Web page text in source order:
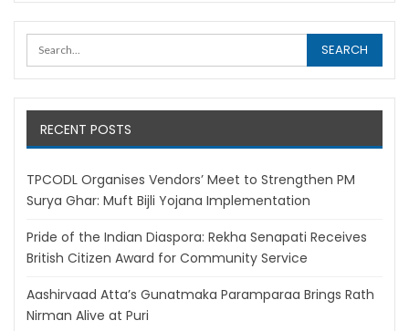
RECENT POSTS
TPCODL Organises Vendors’ Meet to Strengthen PM
Surya Ghar: Muft Bijli Yojana Implementation
Pride of the Indian Diaspora: Rekha Senapati Receives
British Citizen Award for Community Service
Aashirvaad Atta’s Gunatmaka Paramparaa Brings Rath
Nirman Alive at Puri